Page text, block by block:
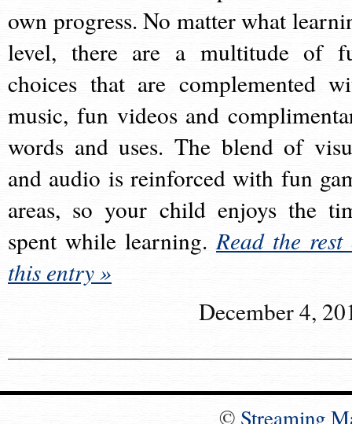
own progress. No matter what
level, there are a multitude of
choices that are complemented
music, fun videos and
words and uses. The blend of
and audio is reinforced with fun
areas, so your child enjoys the
spent while learning.Read the rest
this entry »
December 4,
© Streaming